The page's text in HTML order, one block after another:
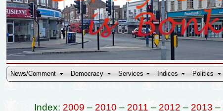
News/Comment Democracy Services Indices Politics
Index: 2009 – 2010 – 2011 – 2012 – 2013 –